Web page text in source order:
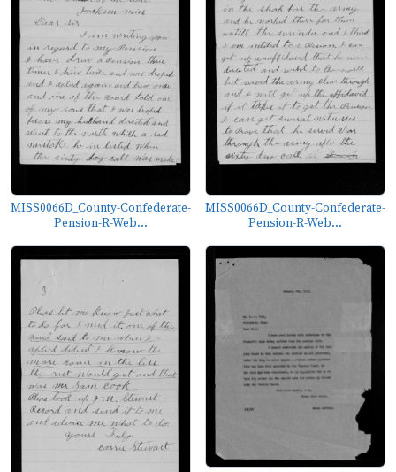
MISS0066D_County-Confederate-
Pension-R-Web...
MISS0066D_County-Confederate-
Pension-R-Web...